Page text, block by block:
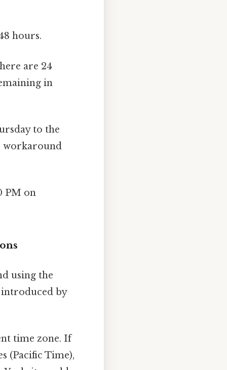
hours.
are 24
in
to the
workaround
PM on
using the
by
time zone. If
(Pacific Time),